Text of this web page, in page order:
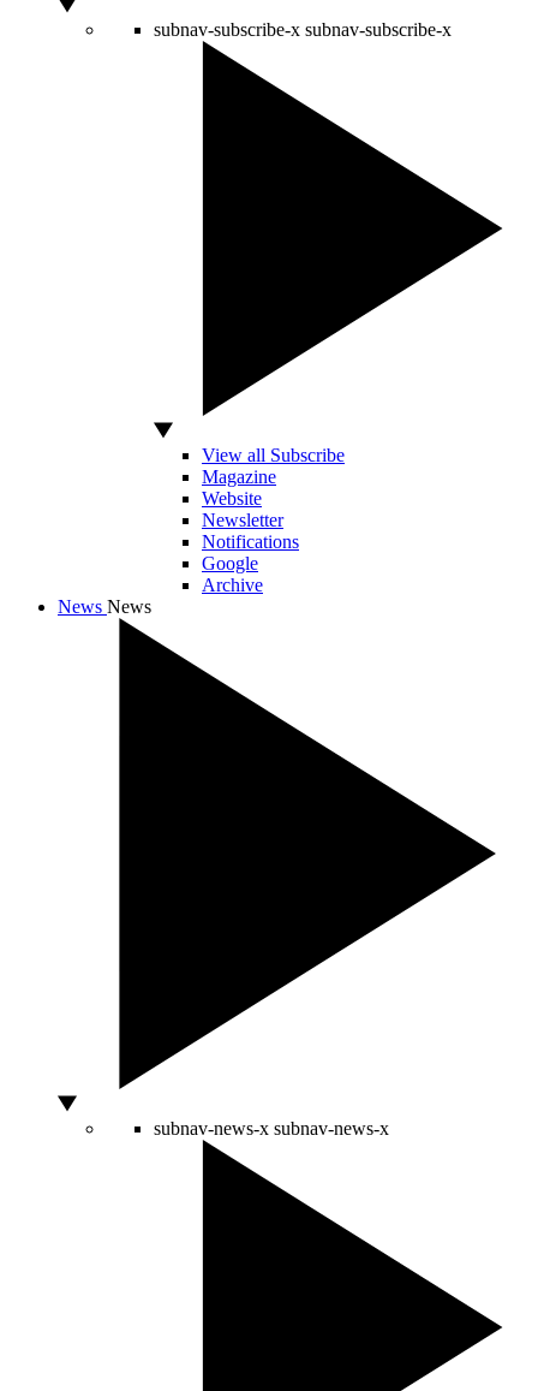
subnav-subscribe-x subnav-subscribe-x
View all Subscribe
Magazine
Website
Newsletter
Notifications
Google
Archive
News News
subnav-news-x subnav-news-x